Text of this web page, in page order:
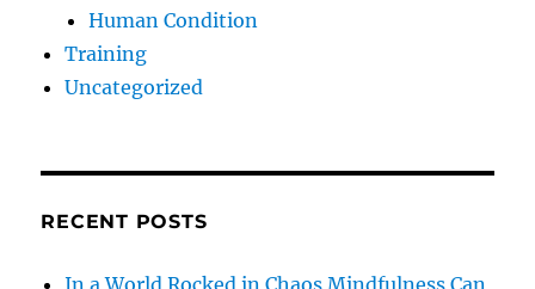
Human Condition
Training
Uncategorized
RECENT POSTS
In a World Rocked in Chaos Mindfulness Can